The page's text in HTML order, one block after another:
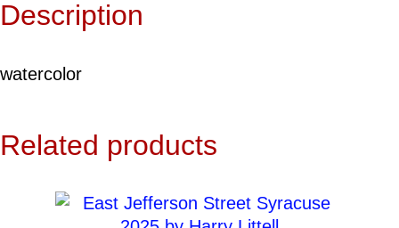
Description
watercolor
Related products